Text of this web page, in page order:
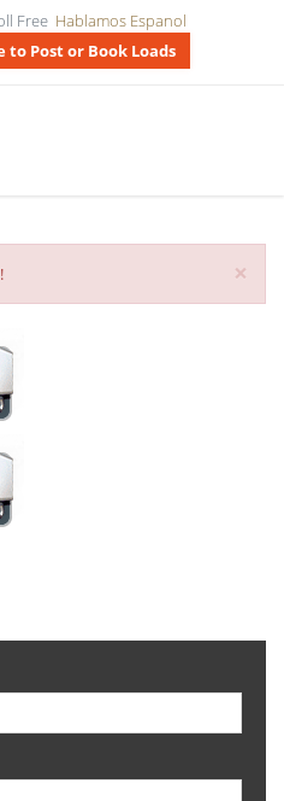
Free Hablamos Espanol
to Post or Book Loads
×